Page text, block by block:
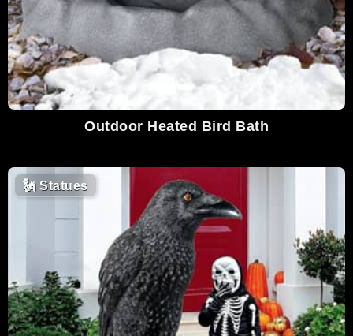
Outdoor Heated Bird Bath
🗽Statues